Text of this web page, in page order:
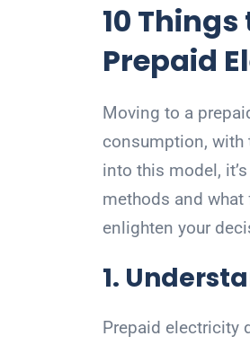
10
Prepaid
Moving to a
consumption, with
into this model,
methods and what
enlighten your
1.
Prepaid electricity